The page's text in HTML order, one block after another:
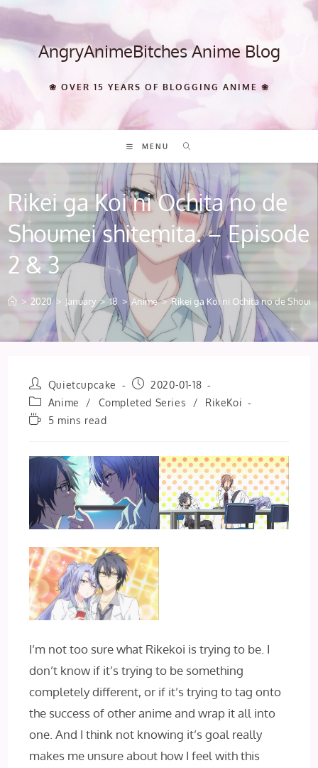
Skip
content AngryAnimeBitches Anime Blog
❀ OVER 15 YEARS OF BLOGGING ANIME ❀
MENU
Rikei ga Koi ni Ochita no de
Shoumei shitemita. – Episode
2 & 3
> 2020 > January > 18 > Anime > Rikei ga Koi ni Ochita no de
Post
author:
Quietcupcake
Post
published:
2020-01-18
Post
category:
Anime / Completed Series /
RikeKoi
Reading5 mins read
I’m not too sure what Rikekoi is trying to be. I
don’t know if it’s trying to be something
completely different, or if it’s trying to tag onto
the success of other anime and wrap it all into
one. And I‌ think not knowing it’s goal really
makes me unsure about how I feel with this